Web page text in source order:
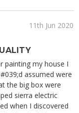
11th Jun 2020
painting my house I
assumed were
the big box were
sierra electric
when I discovered